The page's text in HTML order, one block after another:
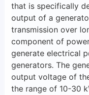
that is specifically
output of a
transmission over
component of
generate electrical
generators. The
output voltage of
the range of 10-30